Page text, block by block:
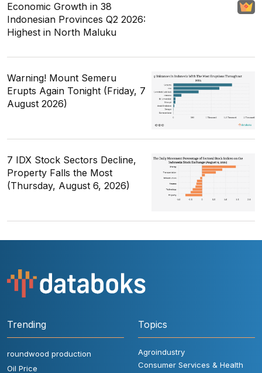
Economic Growth in 38
Indonesian Provinces Q2 2026:
Highest in North Maluku
Warning! Mount Semeru
Erupts Again Tonight (Friday, 7
August 2026)
7 IDX Stock Sectors Decline,
Property Falls the Most
(Thursday, August 6, 2026)
Trending
roundwood production
Oil Price
Topics
Agroindustry
Consumer Services & Health